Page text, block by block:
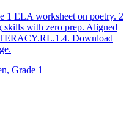
1 ELA worksheet on poetry. 2
skills with zero prep. Aligned
Download
Grade 1